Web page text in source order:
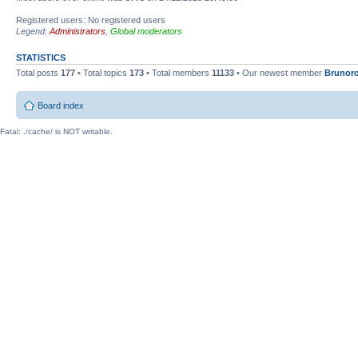
Registered users: No registered users
Legend: Administrators Global moderators
STATISTICS
Total posts 177 • Total topics 173 • Total members 11133 • Our newest member
Board index
Fatal: ./cache/ is NOT writable.